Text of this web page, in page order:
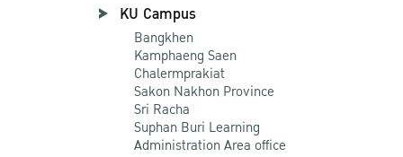
KU Campus
Bangkhen
Kamphaeng Saen
Chalermprakiat
Sakon Nakhon Province
Sri Racha
Suphan Buri Learning
Administration Area office